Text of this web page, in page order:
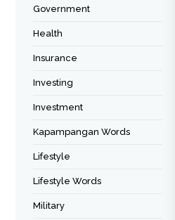
Government
Health
Insurance
Investing
Investment
Kapampangan Words
Lifestyle
Lifestyle Words
Military